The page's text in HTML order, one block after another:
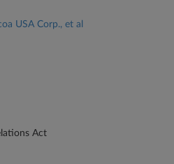
USA Corp., et al
Act